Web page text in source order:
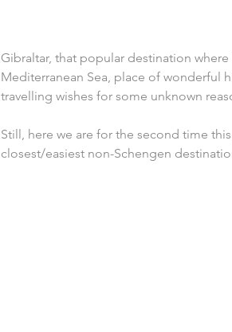
Gibraltar, that popular destination
Mediterranean Sea, place of wonderful
travelling wishes for some unknown
Still, here we are for the second time
closest/easiest non-Schengen